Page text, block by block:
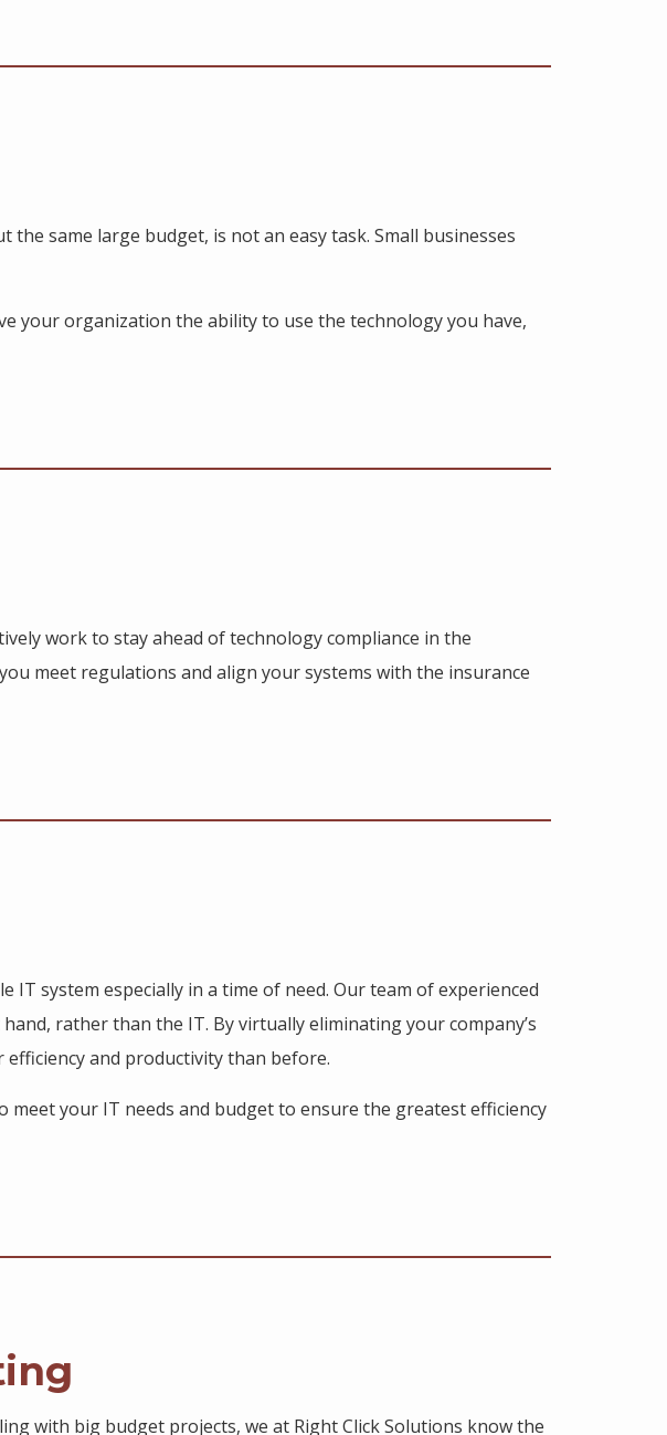
same large budget, is not an easy task. Small businesses
your organization the ability to use the technology you have,
work to stay ahead of technology compliance in the
meet regulations and align your systems with the insurance
system especially in a time of need. Our team of experienced
rather than the IT. By virtually eliminating your company’s
and productivity than before.
your IT needs and budget to ensure the greatest efficiency
with big budget projects, we at Right Click Solutions know the